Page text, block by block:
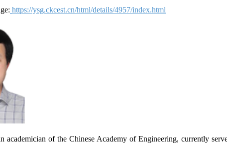
https://ysg.ckcest.cn/html/details/4957/index.html
academician of the Chinese Academy of Engineering, currently